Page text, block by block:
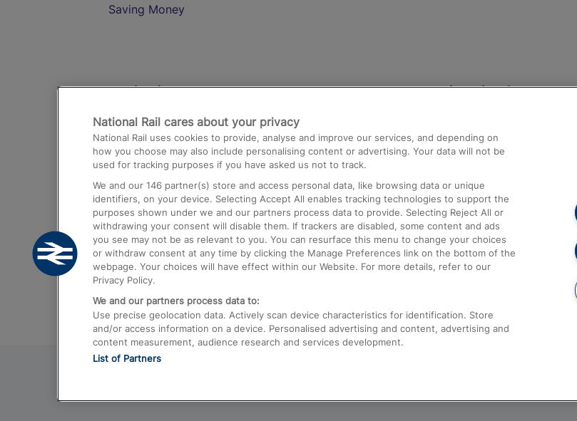
Saving Money
Destinations
Trains from London Paddington to Heathrow
Airport
Trains from London to Birmingham
Trains from Edinburgh to Kings Cross
Trains from Gatwick Airport to London
Help and Assistance
Compensation and Refunds
Contact Us
Complaints
Passenger Assist
Media
Text 61016
National Rail cares about your privacy
National Rail uses cookies to provide, analyse and improve our services, and depending on
how you choose may also include personalising content or advertising. Your data will not be
used for tracking purposes if you have asked us not to track.
We and our 146 partner(s) store and access personal data, like browsing data or unique
identifiers, on your device. Selecting Accept All enables tracking technologies to support the
purposes shown under we and our partners process data to provide. Selecting Reject All or
withdrawing your consent will disable them. If trackers are disabled, some content and ads
you see may not be as relevant to you. You can resurface this menu to change your choices
or withdraw consent at any time by clicking the Manage Preferences link on the bottom of the
webpage. Your choices will have effect within our Website. For more details, refer to our
Privacy Policy.
We and our partners process data to:
Use precise geolocation data. Actively scan device characteristics for identification. Store
and/or access information on a device. Personalised advertising and content, advertising and
content measurement, audience research and services development.
List of Partners